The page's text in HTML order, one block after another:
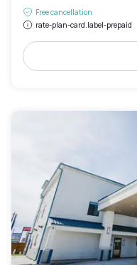
Free cancellation
rate-plan-card.label-prepaid